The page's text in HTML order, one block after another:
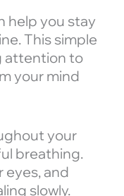
help you stay
This simple
attention to
your mind
your
breathing.
eyes, and
slowly.